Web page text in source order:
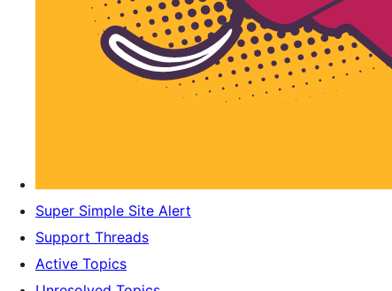
Super Simple Site Alert
Support Threads
Active Topics